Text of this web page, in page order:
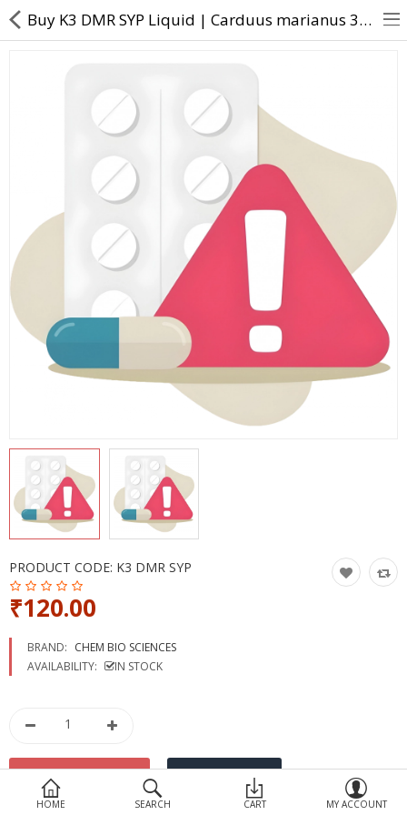
Returns & Refunds
Policy & Services
Health Resources
Health Products
Personal Care
More Categories
HOME SEARCH CART MY ACCOUNT
Buy K3 DMR SYP Liquid | Carduus marianus 3X Chelidonium majus 3X Cholesterinum 3X Lycopodium clavat
PRODUCT CODE: K3 DMR SYP
₹120.00
BRAND: CHEM BIO SCIENCES
AVAILABILITY:
IN STOCK